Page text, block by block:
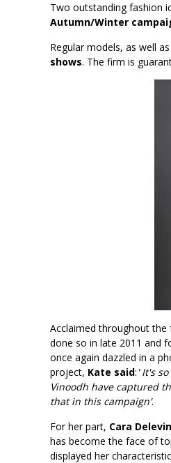
Two outstanding fashion
Autumn/Winter
Regular models, as well
shows. The firm is
Acclaimed throughout
done so in late 2011 and
once again dazzled in a
project, Kate said:' It's
Vinoodh have captured
that in this campaign'.
For her part, Cara
has become the face of
displayed her